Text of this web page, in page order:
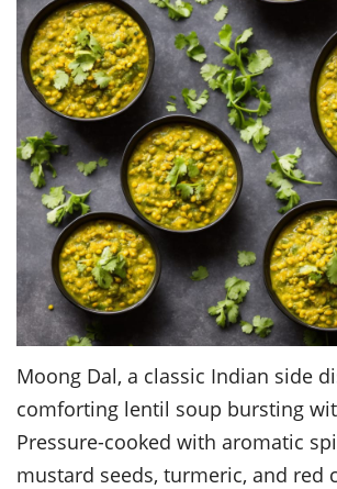
Moong Dal, a classic Indian side
comforting lentil soup bursting
Pressure-cooked with aromatic
mustard seeds, turmeric, and red